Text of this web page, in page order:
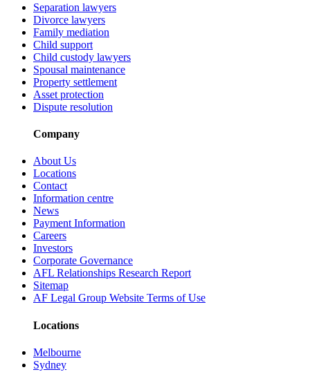
Separation lawyers
Divorce lawyers
Family mediation
Child support
Child custody lawyers
Spousal maintenance
Property settlement
Asset protection
Dispute resolution
Company
About Us
Locations
Contact
Information centre
News
Payment Information
Careers
Investors
Corporate Governance
AFL Relationships Research Report
Sitemap
AF Legal Group Website Terms of Use
Locations
Melbourne
Sydney